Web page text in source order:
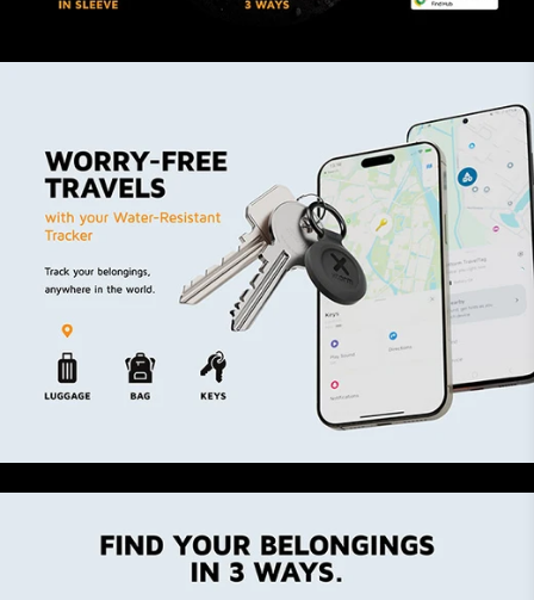
See its location on the map in the app
Compact, durable and water-
resistant
The Dual-Mode TravelTag is made from recycled
plastic. The sleeve with elevated edges has an
IP64 rating, making the Tag dust- and water-
resistant while it offers protecting against
scratches and bumps. With the keyring, you
easily attach the Tag to your keychain, suitcase
Keep your belongings in sight